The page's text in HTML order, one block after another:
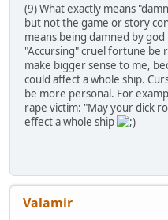
(9) What exactly means
but not the game or story
means being damned by
"Accursing" cruel fortune be
make bigger sense to me,
could affect a whole ship.
be more personal. For
rape victim: "May your dick
effect a whole ship
Valamir